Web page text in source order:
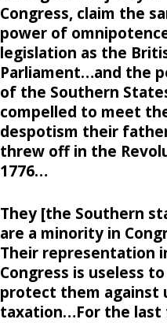
Congress, claim the
power of
legislation as the
Parliament…and the
of the Southern
compelled to meet
despotism their
threw off in the
1776…
They [the Southern
are a minority in
Their representation
Congress is useless to
protect them against
taxation…For the